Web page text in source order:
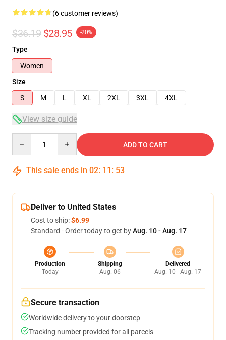
(6 customer reviews)
$36.19 $28.95 -20%
Type
Women
Size
S
M L XL 2XL 3XL 4XL
View size guide
ADD TO CART
This sale ends in 02: 11 : 53
Deliver to United States
Cost to ship:$6.99
Standard - Order today to get byAug. 10 - Aug. 17
Production
Today
Shipping
Aug. 06
Delivered
Aug. 10 - Aug. 17
Secure transaction
Worldwide delivery to your doorstep
Tracking number provided for all parcels